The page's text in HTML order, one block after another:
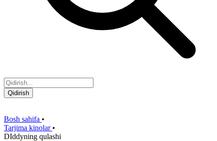
Qidirish
Bosh sahifa •
Tarjima kinolar •
DIddyning qulashi